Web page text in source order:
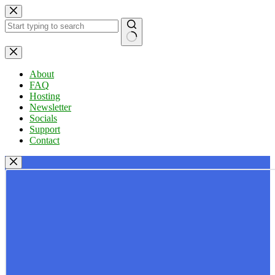
Skip
to
content
No
results
About
FAQ
Hosting
Newsletter
Socials
Support
Contact